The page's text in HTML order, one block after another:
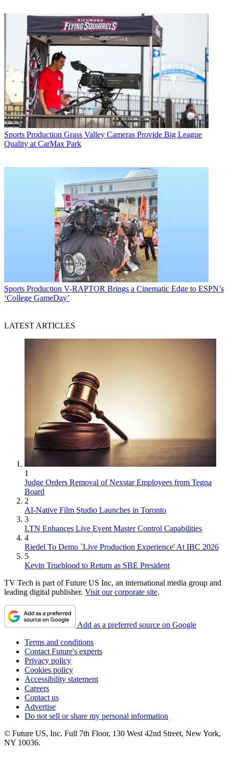
Sports Production Grass Valley Cameras Provide Big League
Quality at CarMax Park
Sports Production V-RAPTOR Brings a Cinematic Edge to ESPN’s
‘College GameDay’
LATEST ARTICLES
1
Judge Orders Removal of Nexstar Employees from Tegna
Board
2
AI-Native Film Studio Launches in Toronto
3
LTN Enhances Live Event Master Control Capabilities
4
Riedel To Demo `Live Production Experience' At IBC 2026
5
Kevin Trueblood to Return as SBE President
TV Tech is part of Future US Inc, an international media group and
leading digital publisher. Visit our corporate site.
Add as a preferred source on Google
Terms and conditions
Contact Future's experts
Privacy policy
Cookies policy
Accessibility statement
Careers
Contact us
Advertise
Do not sell or share my personal information
© Future US, Inc. Full 7th Floor, 130 West 42nd Street, New York,
NY 10036.